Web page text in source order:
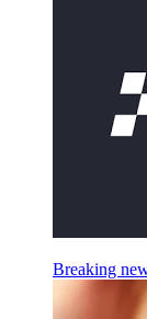
Breaking